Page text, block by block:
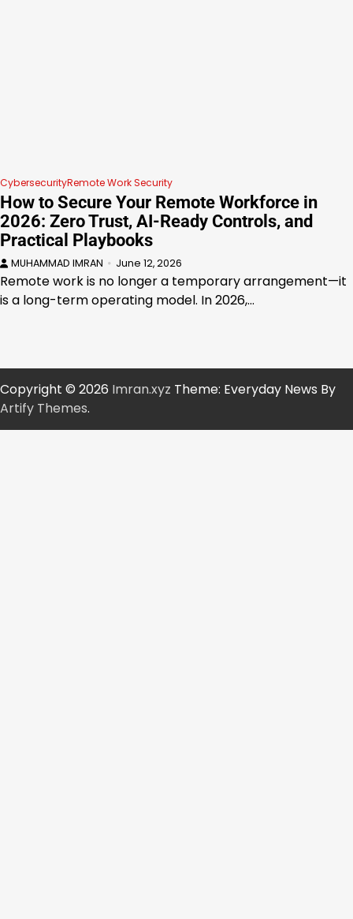
CybersecurityRemote Work Security
How to Secure Your Remote Workforce in
2026: Zero Trust, AI-Ready Controls, and
Practical Playbooks
MUHAMMAD IMRAN June 12, 2026
Remote work is no longer a temporary arrangement—it
is a long-term operating model. In 2026,…
Copyright © 2026 Imran.xyz Theme: Everyday News By
Artify Themes.